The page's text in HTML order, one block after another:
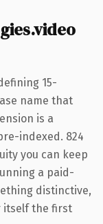
15-
name that
is a
indexed. 824
you can keep
a paid-
distinctive,
itself the first